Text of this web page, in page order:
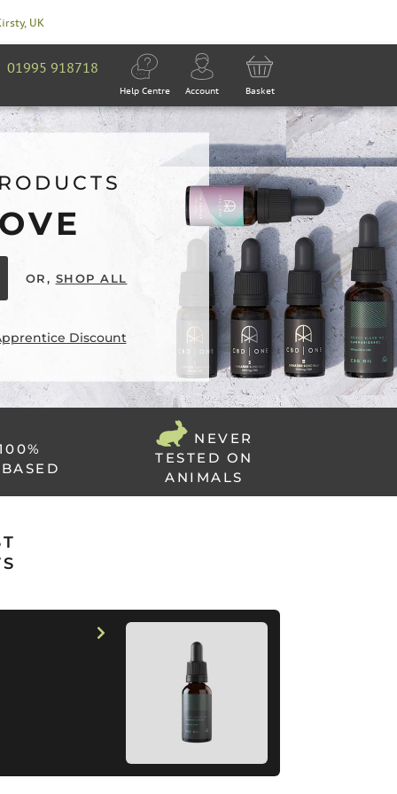
UK
01995 918718
Help Centre Account Basket
OR, SHOP ALL
Discount
NEVER
TESTED ON
ANIMALS